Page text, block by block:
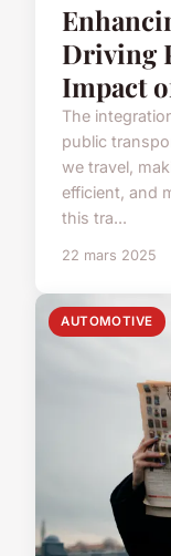
Driving
Impact
The
public
we travel,
efficient, and
this tra...
22 mars 2025
AUTOMOTIVE